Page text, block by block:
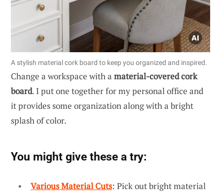
A stylish material cork board to keep you organized and inspired.
Change a workspace with a material-covered cork
board. I put one together for my personal office and
it provides some organization along with a bright
splash of color.
You might give these a try:
Various Material Cuts: Pick out bright material